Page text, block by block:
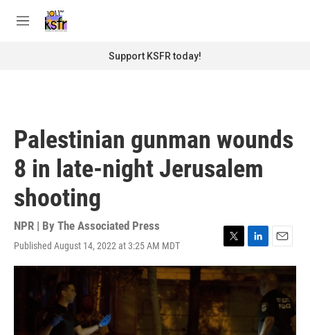
M
Support KSFR today!
Palestinian gunman wounds
8 in late-night Jerusalem
shooting
NPR | By The Associated Press
Published August 14, 2022 at 3:25 AM MDT
T
w
i
t
e
r
L
i
n
E
m
a
i